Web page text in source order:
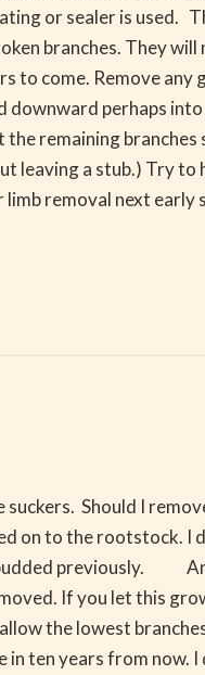
or sealer is used.
branches. They
to come. Remove
perhaps into
remaining branches
leaving a stub.) Try
removal next
Should I
on to the rootstock. I
budded previously.
If you let this
the lowest
ten years from now.